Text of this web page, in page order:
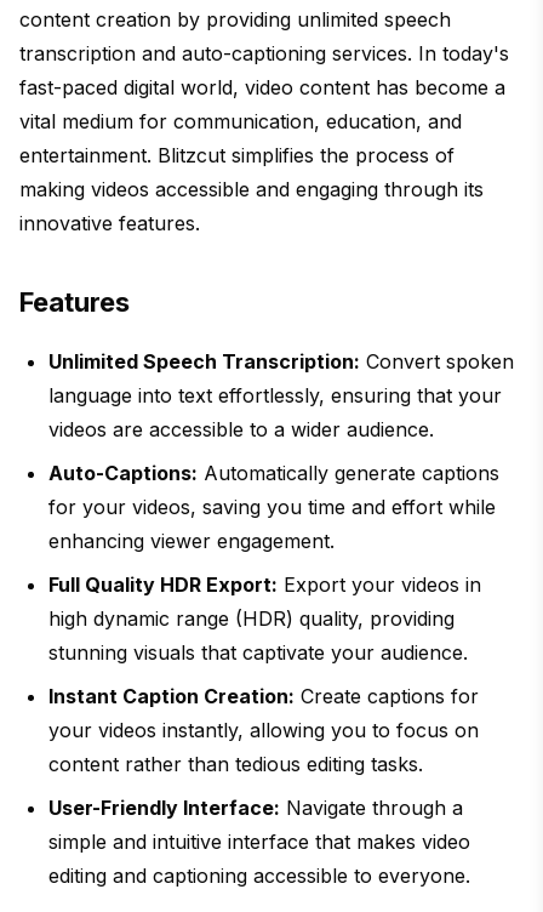
content creation by providing unlimited speech
transcription and auto-captioning services. In today's
fast-paced digital world, video content has become a
vital medium for communication, education, and
entertainment. Blitzcut simplifies the process of
making videos accessible and engaging through its
innovative features.
Features
Unlimited Speech Transcription: Convert spoken
language into text effortlessly, ensuring that your
videos are accessible to a wider audience.
Auto-Captions: Automatically generate captions
for your videos, saving you time and effort while
enhancing viewer engagement.
Full Quality HDR Export: Export your videos in
high dynamic range (HDR) quality, providing
stunning visuals that captivate your audience.
Instant Caption Creation: Create captions for
your videos instantly, allowing you to focus on
content rather than tedious editing tasks.
User-Friendly Interface: Navigate through a
simple and intuitive interface that makes video
editing and captioning accessible to everyone.